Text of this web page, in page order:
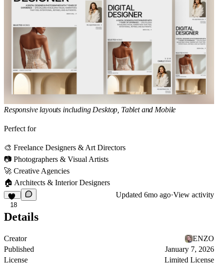
Responsive layouts including Desktop, Tablet and Mobile
Perfect for
🎨 Freelance Designers & Art Directors
📷 Photographers & Visual Artists
🚀 Creative Agencies
🏠 Architects & Interior Designers
18
Updated 6mo ago·View activity
Details
Creator
ENZO
Published
January 7, 2026
License
Limited License